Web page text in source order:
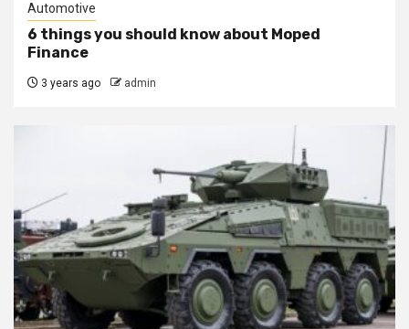
Automotive
6 things you should know about Moped
Finance
3 years ago admin